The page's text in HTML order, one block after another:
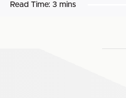
Read Time: 3 mins